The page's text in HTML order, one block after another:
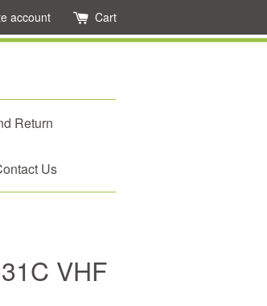
account Cart
Return
Us
VHF